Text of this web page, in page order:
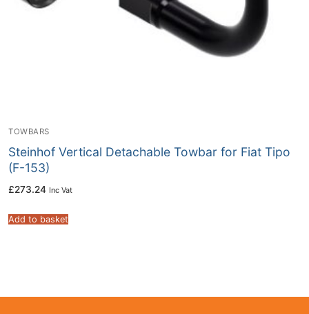
TOWBARS
Steinhof Vertical Detachable Towbar for Fiat Tipo
(F-153)
£273.24 Inc Vat
Add to basket